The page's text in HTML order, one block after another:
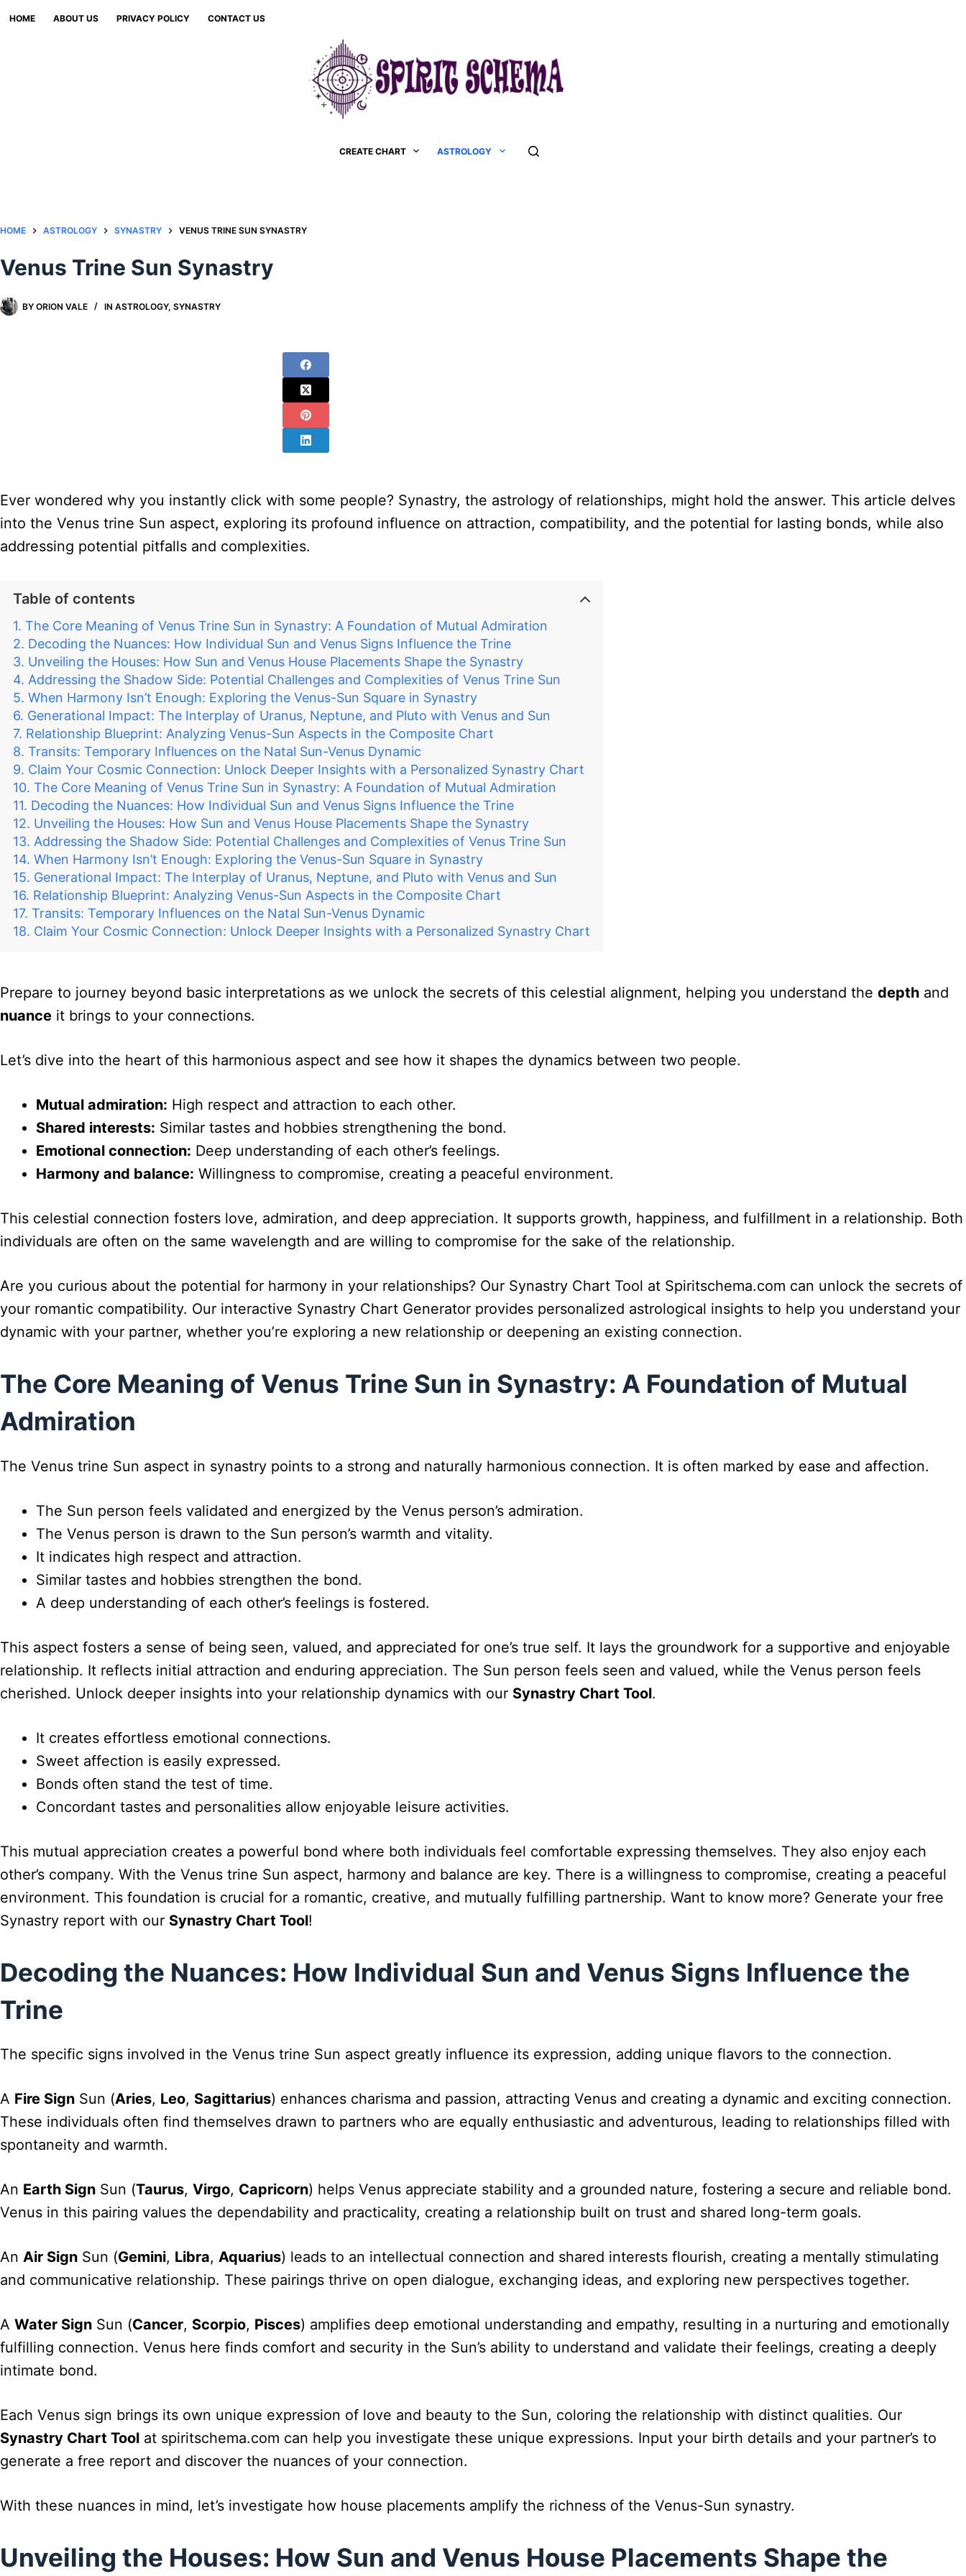
Skip
HOME ABOUT US PRIVACY POLICY CONTACT US
CREATE CHART ASTROLOGY
HOME ASTROLOGY SYNASTRY VENUS TRINE SUN SYNASTRY​
Venus Trine Sun Synastry​
BY ORION VALE IN ASTROLOGY,SYNASTRY
Ever wondered why you instantly click with some people? Synastry, the astrology of relationships, might hold the answer. This article delves
into the Venus trine Sun aspect, exploring its profound influence on attraction, compatibility, and the potential for lasting bonds, while also
addressing potential pitfalls and complexities.
Table of contents
The Core Meaning of Venus Trine Sun in Synastry: A Foundation of Mutual Admiration
Decoding the Nuances: How Individual Sun and Venus Signs Influence the Trine
Unveiling the Houses: How Sun and Venus House Placements Shape the Synastry
Addressing the Shadow Side: Potential Challenges and Complexities of Venus Trine Sun
When Harmony Isn’t Enough: Exploring the Venus-Sun Square in Synastry
Generational Impact: The Interplay of Uranus, Neptune, and Pluto with Venus and Sun
Relationship Blueprint: Analyzing Venus-Sun Aspects in the Composite Chart
Transits: Temporary Influences on the Natal Sun-Venus Dynamic
Claim Your Cosmic Connection: Unlock Deeper Insights with a Personalized Synastry Chart
The Core Meaning of Venus Trine Sun in Synastry: A Foundation of Mutual Admiration
Decoding the Nuances: How Individual Sun and Venus Signs Influence the Trine
Unveiling the Houses: How Sun and Venus House Placements Shape the Synastry
Addressing the Shadow Side: Potential Challenges and Complexities of Venus Trine Sun
When Harmony Isn’t Enough: Exploring the Venus-Sun Square in Synastry
Generational Impact: The Interplay of Uranus, Neptune, and Pluto with Venus and Sun
Relationship Blueprint: Analyzing Venus-Sun Aspects in the Composite Chart
Transits: Temporary Influences on the Natal Sun-Venus Dynamic
Claim Your Cosmic Connection: Unlock Deeper Insights with a Personalized Synastry Chart
Prepare to journey beyond basic interpretations as we unlock the secrets of this celestial alignment, helping you understand the depth and
nuance it brings to your connections.
Let’s dive into the heart of this harmonious aspect and see how it shapes the dynamics between two people.
Mutual admiration: High respect and attraction to each other.
Shared interests: Similar tastes and hobbies strengthening the bond.
Emotional connection: Deep understanding of each other’s feelings.
Harmony and balance: Willingness to compromise, creating a peaceful environment.
This celestial connection fosters love, admiration, and deep appreciation. It supports growth, happiness, and fulfillment in a relationship. Both
individuals are often on the same wavelength and are willing to compromise for the sake of the relationship.
Are you curious about the potential for harmony in your relationships? Our Synastry Chart Tool at Spiritschema.com can unlock the secrets of
your romantic compatibility. Our interactive Synastry Chart Generator provides personalized astrological insights to help you understand your
dynamic with your partner, whether you’re exploring a new relationship or deepening an existing connection.
The Core Meaning of Venus Trine Sun in Synastry: A Foundation of Mutual
Admiration
The Venus trine Sun aspect in synastry points to a strong and naturally harmonious connection. It is often marked by ease and affection.
The Sun person feels validated and energized by the Venus person’s admiration.
The Venus person is drawn to the Sun person’s warmth and vitality.
It indicates high respect and attraction.
Similar tastes and hobbies strengthen the bond.
A deep understanding of each other’s feelings is fostered.
This aspect fosters a sense of being seen, valued, and appreciated for one’s true self. It lays the groundwork for a supportive and enjoyable
relationship. It reflects initial attraction and enduring appreciation. The Sun person feels seen and valued, while the Venus person feels
cherished. Unlock deeper insights into your relationship dynamics with our Synastry Chart Tool.
It creates effortless emotional connections.
Sweet affection is easily expressed.
Bonds often stand the test of time.
Concordant tastes and personalities allow enjoyable leisure activities.
This mutual appreciation creates a powerful bond where both individuals feel comfortable expressing themselves. They also enjoy each
other’s company. With the Venus trine Sun aspect, harmony and balance are key. There is a willingness to compromise, creating a peaceful
environment. This foundation is crucial for a romantic, creative, and mutually fulfilling partnership. Want to know more? Generate your free
Synastry report with our Synastry Chart Tool!
Decoding the Nuances: How Individual Sun and Venus Signs Influence the
Trine
The specific signs involved in the Venus trine Sun aspect greatly influence its expression, adding unique flavors to the connection.
A Fire Sign Sun (Aries, Leo, Sagittarius) enhances charisma and passion, attracting Venus and creating a dynamic and exciting connection.
These individuals often find themselves drawn to partners who are equally enthusiastic and adventurous, leading to relationships filled with
spontaneity and warmth.
An Earth Sign Sun (Taurus, Virgo, Capricorn) helps Venus appreciate stability and a grounded nature, fostering a secure and reliable bond.
Venus in this pairing values the dependability and practicality, creating a relationship built on trust and shared long-term goals.
An Air Sign Sun (Gemini, Libra, Aquarius) leads to an intellectual connection and shared interests flourish, creating a mentally stimulating
and communicative relationship. These pairings thrive on open dialogue, exchanging ideas, and exploring new perspectives together.
A Water Sign Sun (Cancer, Scorpio, Pisces) amplifies deep emotional understanding and empathy, resulting in a nurturing and emotionally
fulfilling connection. Venus here finds comfort and security in the Sun’s ability to understand and validate their feelings, creating a deeply
intimate bond.
Each Venus sign brings its own unique expression of love and beauty to the Sun, coloring the relationship with distinct qualities. Our
Synastry Chart Tool at spiritschema.com can help you investigate these unique expressions. Input your birth details and your partner’s to
generate a free report and discover the nuances of your connection.
With these nuances in mind, let’s investigate how house placements amplify the richness of the Venus-Sun synastry.
Unveiling the Houses: How Sun and Venus House Placements Shape the